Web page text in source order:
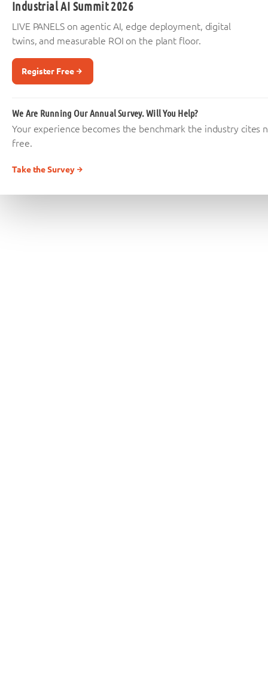
Industrial AI Summit 2026
LIVE PANELS on agentic AI, edge deployment, digital
twins, and measurable ROI on the plant floor.
Register Free
We Are Running Our Annual Survey. Will You Help?
Your experience becomes the benchmark the industry cites
free.
Take the Survey